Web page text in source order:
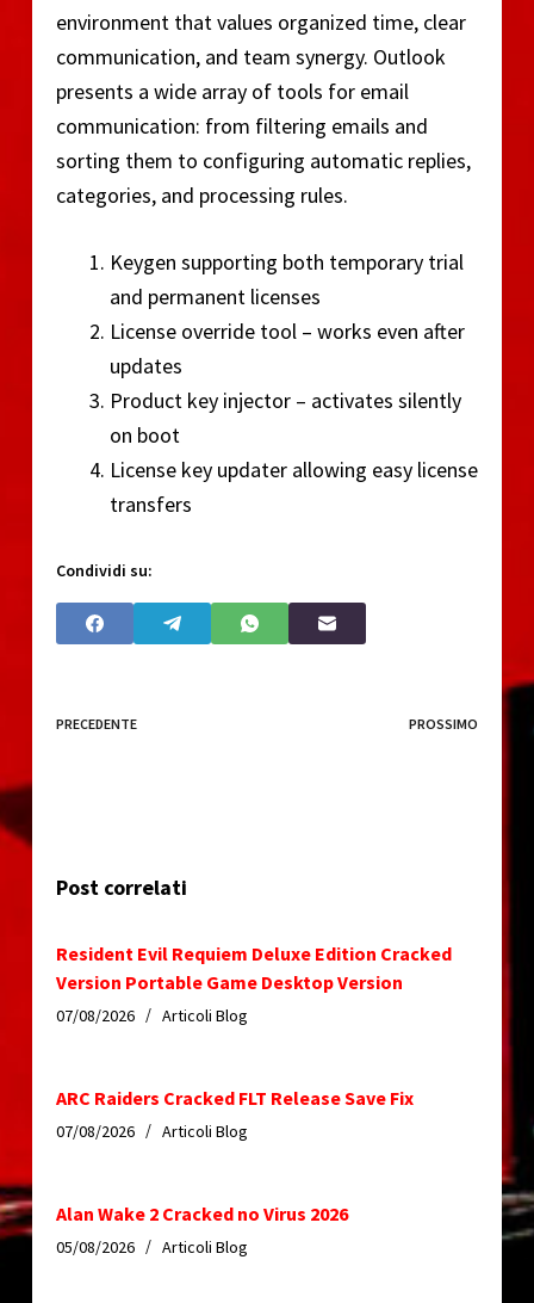
environment that values organized time, clear
communication, and team synergy. Outlook
presents a wide array of tools for email
communication: from filtering emails and
sorting them to configuring automatic replies,
categories, and processing rules.
Keygen supporting both temporary trial
and permanent licenses
License override tool – works even after
updates
Product key injector – activates silently
on boot
License key updater allowing easy license
transfers
Condividi su:
PRECEDENTE PROSSIMO
Post correlati
Resident Evil Requiem Deluxe Edition Cracked
Version Portable Game Desktop Version
07/08/2026 Articoli Blog
ARC Raiders Cracked FLT Release Save Fix
07/08/2026 Articoli Blog
Alan Wake 2 Cracked no Virus 2026
05/08/2026 Articoli Blog